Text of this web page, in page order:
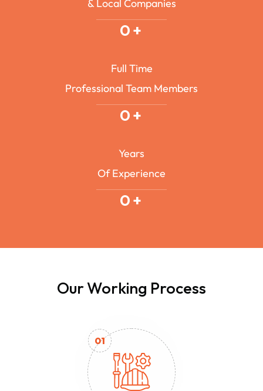
& Local Companies
0+
Full Time
Professional Team Members
0+
Years
Of Experience
0+
Our Working Process
01